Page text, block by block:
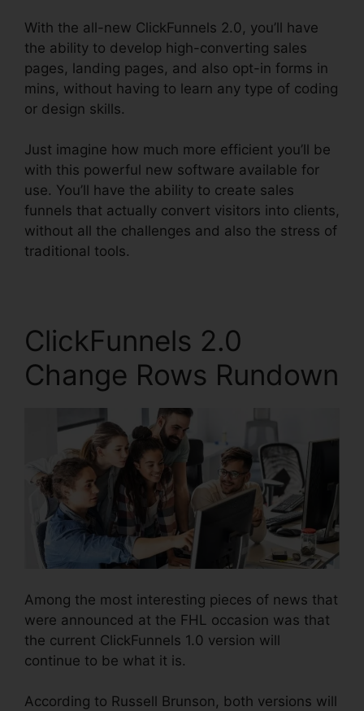
With the all-new ClickFunnels 2.0, you’ll have
the ability to develop high-converting sales
pages, landing pages, and also opt-in forms in
mins, without having to learn any type of coding
or design skills.
Just imagine how much more efficient you’ll be
with this powerful new software available for
use. You’ll have the ability to create sales
funnels that actually convert visitors into clients,
without all the challenges and also the stress of
traditional tools.
ClickFunnels 2.0
Change Rows Rundown
Among the most interesting pieces of news that
were announced at the FHL occasion was that
the current ClickFunnels 1.0 version will
continue to be what it is.
According to Russell Brunson, both versions will